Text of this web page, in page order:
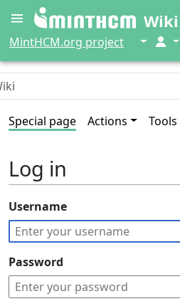
Wiki
MintHCM.org project ↓ ↓
Special page Actions Tools
Log in
Username
Password